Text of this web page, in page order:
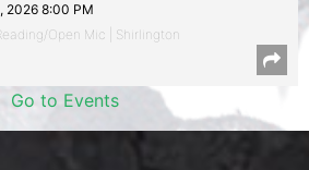
2026 8:00 PM
Open Mic | Shirlington
Go to Events